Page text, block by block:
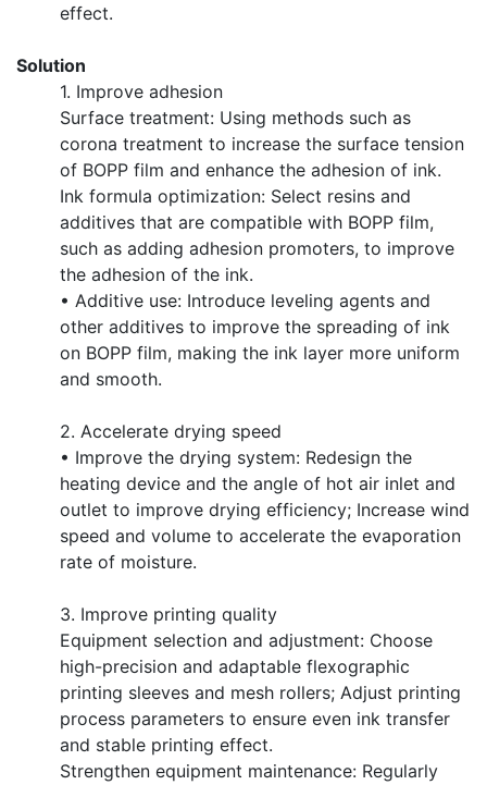
effect.
Solution
1. Improve adhesion
Surface treatment: Using methods such as
corona treatment to increase the surface tension
of BOPP film and enhance the adhesion of ink.
Ink formula optimization: Select resins and
additives that are compatible with BOPP film,
such as adding adhesion promoters, to improve
the adhesion of the ink.
• Additive use: Introduce leveling agents and
other additives to improve the spreading of ink
on BOPP film, making the ink layer more uniform
and smooth.
2. Accelerate drying speed
• Improve the drying system: Redesign the
heating device and the angle of hot air inlet and
outlet to improve drying efficiency; Increase wind
speed and volume to accelerate the evaporation
rate of moisture.
3. Improve printing quality
Equipment selection and adjustment: Choose
high-precision and adaptable flexographic
printing sleeves and mesh rollers; Adjust printing
process parameters to ensure even ink transfer
and stable printing effect.
Strengthen equipment maintenance: Regularly